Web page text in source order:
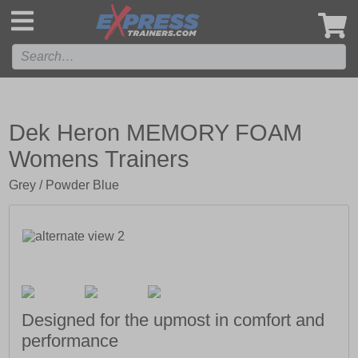
Dek Heron MEMORY FOAM
Womens Trainers
Grey / Powder Blue
Designed for the upmost in comfort and
performance